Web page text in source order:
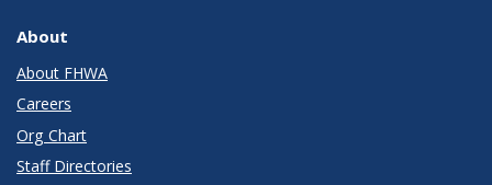
About
About FHWA
Careers
Org Chart
Staff Directories